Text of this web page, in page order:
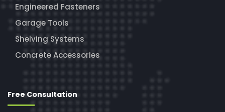
Engineered Fasteners
Garage Tools
Shelving Systems
Concrete Accessories
Free Consultation